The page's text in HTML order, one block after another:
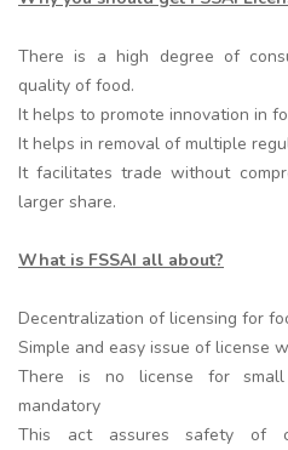
There is a high degree of
quality of food.
It helps to promote innovation in
It helps in removal of multiple
It facilitates trade without
larger share.
What is FSSAI all about?
Decentralization of licensing for
Simple and easy issue of license
There is no license for
mandatory
This act assures safety of